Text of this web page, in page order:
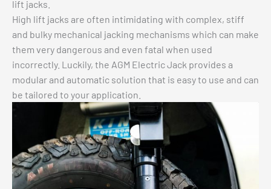
lift jacks.
High lift jacks are often intimidating with complex, stiff
and bulky mechanical jacking mechanisms which can make
them very dangerous and even fatal when used
incorrectly. Luckily, the AGM Electric Jack provides a
modular and automatic solution that is easy to use and can
be tailored to your application.